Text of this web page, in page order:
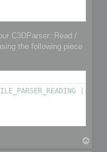
C3DParser::Read /
the following piece
|